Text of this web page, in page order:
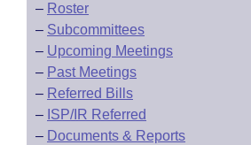
– Roster
– Subcommittees
– Upcoming Meetings
– Past Meetings
– Referred Bills
– ISP/IR Referred
– Documents & Reports